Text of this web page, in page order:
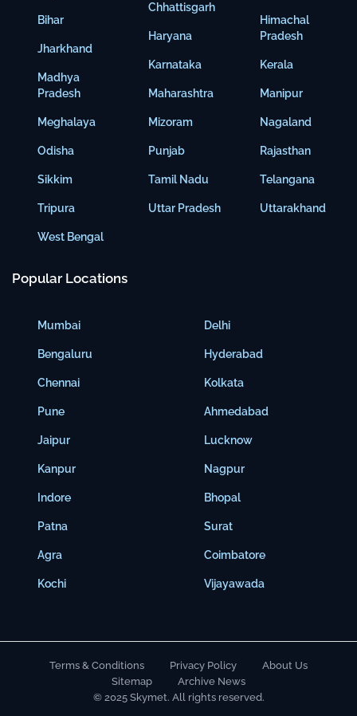
Bihar
Jharkhand
Madhya
Pradesh
Meghalaya
Odisha
Sikkim
Tripura
West Bengal
Chhattisgarh
Haryana
Karnataka
Maharashtra
Mizoram
Punjab
Tamil Nadu
Uttar Pradesh
Himachal
Pradesh
Kerala
Manipur
Nagaland
Rajasthan
Telangana
Uttarakhand
Popular Locations
Mumbai
Bengaluru
Chennai
Pune
Jaipur
Kanpur
Indore
Patna
Agra
Kochi
Delhi
Hyderabad
Kolkata
Ahmedabad
Lucknow
Nagpur
Bhopal
Surat
Coimbatore
Vijayawada
Terms & Conditions Privacy Policy
About Us
Sitemap
Archive News
© 2025 Skymet. All rights reserved.